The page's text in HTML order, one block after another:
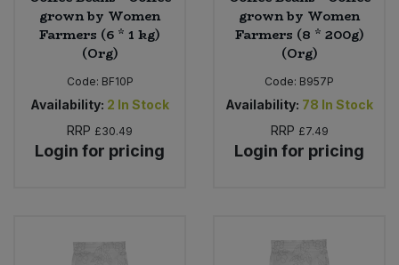
grown by Women
Farmers (6 * 1 kg)
(Org)
Code: BF10P
Availability: 2 In Stock
RRP £30.49
Login for pricing
grown by Women
Farmers (8 * 200g)
(Org)
Code: B957P
Availability: 78 In Stock
RRP £7.49
Login for pricing